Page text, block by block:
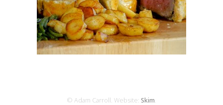
© Adam Carroll. Website: Skim.